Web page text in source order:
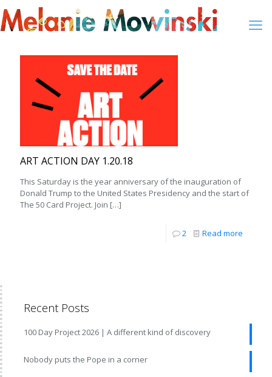
ART ACTION DAY 1.20.18
This Saturday is the year anniversary of the inauguration of
Donald Trump to the United States Presidency and the start of
The 50 Card Project. Join […]
2 Read more
Recent Posts
100 Day Project 2026 | A different kind of discovery
Nobody puts the Pope in a corner